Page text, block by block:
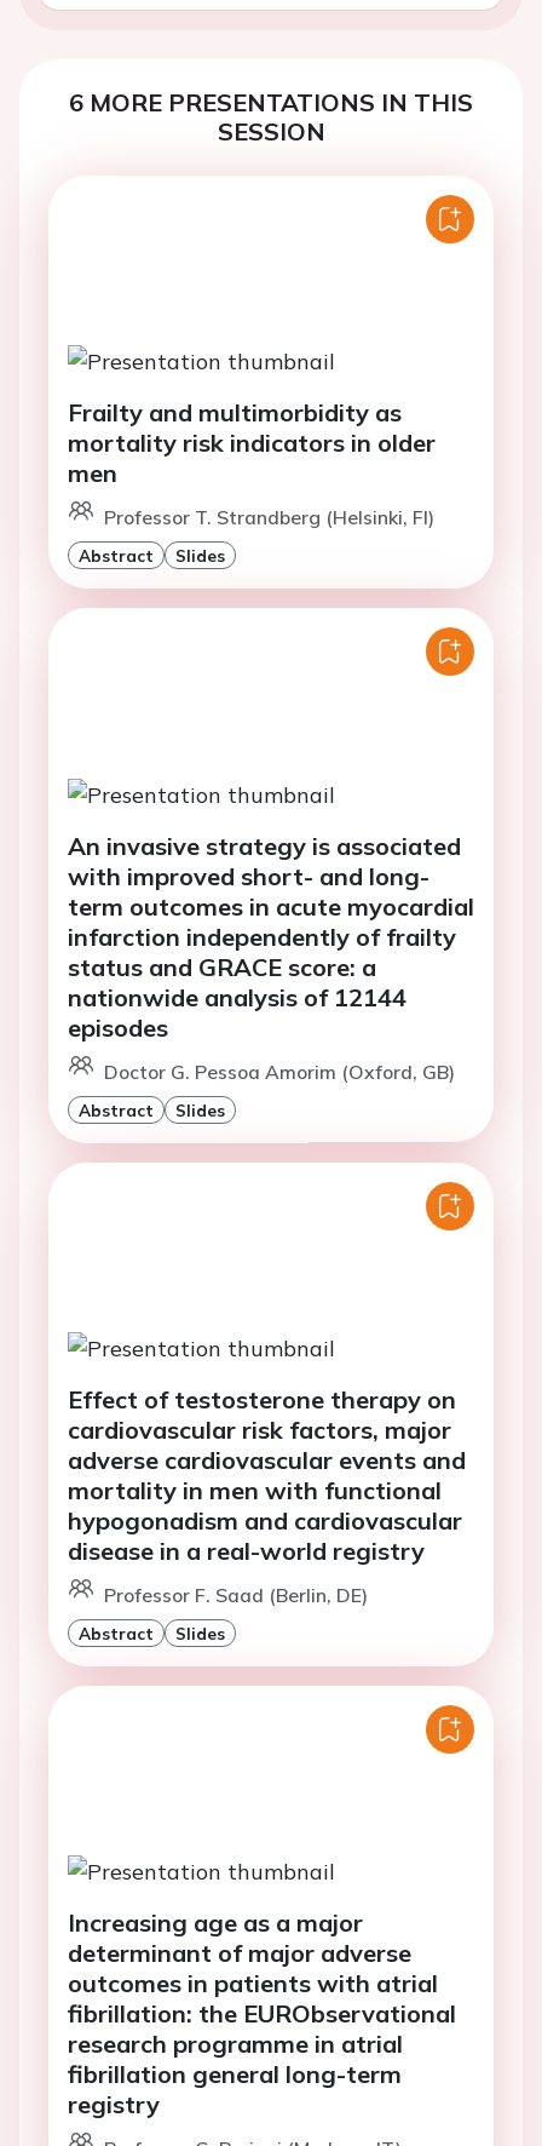
6 MORE PRESENTATIONS IN THIS
SESSION
Frailty and multimorbidity as
mortality risk indicators in older
men
Professor T. Strandberg (Helsinki, FI)
Abstract Slides
An invasive strategy is associated
with improved short- and long-
term outcomes in acute myocardial
infarction independently of frailty
status and GRACE score: a
nationwide analysis of 12144
episodes
Doctor G. Pessoa Amorim (Oxford, GB)
Abstract Slides
Effect of testosterone therapy on
cardiovascular risk factors, major
adverse cardiovascular events and
mortality in men with functional
hypogonadism and cardiovascular
disease in a real-world registry
Professor F. Saad (Berlin, DE)
Abstract Slides
Increasing age as a major
determinant of major adverse
outcomes in patients with atrial
fibrillation: the EURObservational
research programme in atrial
fibrillation general long-term
registry